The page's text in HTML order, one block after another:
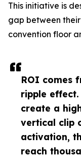
ROI comes
ripple effect.
create a
vertical clip
activation,
reach
This initiative is
gap between
convention floor